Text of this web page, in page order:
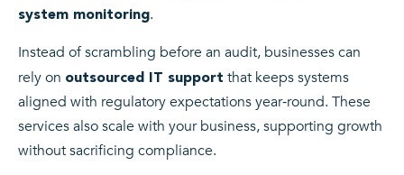
system monitoring.
Instead of scrambling before an audit, businesses can
rely on outsourced IT support that keeps systems
aligned with regulatory expectations year‑round. These
services also scale with your business, supporting growth
without sacrificing compliance.